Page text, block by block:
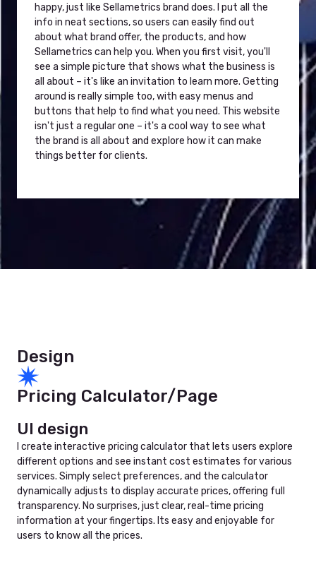
happy, just like Sellametrics brand does. I put all the
info in neat sections, so users can easily find out
about what brand offer, the products, and how
Sellametrics can help you. When you first visit, you'll
see a simple picture that shows what the business is
all about – it's like an invitation to learn more. Getting
around is really simple too, with easy menus and
buttons that help to find what you need. This website
isn't just a regular one – it's a cool way to see what
the brand is all about and explore how it can make
things better for clients.
Design
Pricing Calculator/Page
UI design
I create interactive pricing calculator that lets users explore
different options and see instant cost estimates for various
services. Simply select preferences, and the calculator
dynamically adjusts to display accurate prices, offering full
transparency. No surprises, just clear, real-time pricing
information at your fingertips. Its easy and enjoyable for
users to know all the prices.